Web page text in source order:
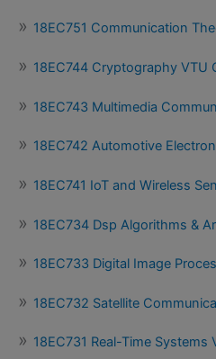
18EC751 Communication
18EC744 Cryptography VTU
18EC743 Multimedia
18EC742 Automotive
18EC741 IoT and Wireless
18EC734 Dsp Algorithms &
18EC733 Digital Image
18EC732 Satellite
18EC731 Real-Time Systems